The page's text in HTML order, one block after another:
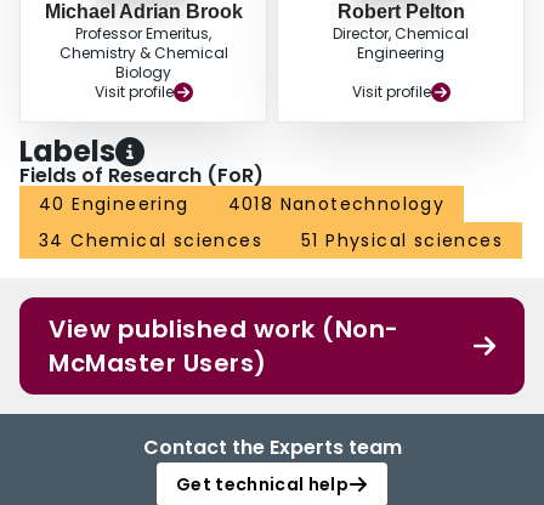
Michael Adrian Brook
Professor Emeritus,
Chemistry & Chemical
Biology
Visit profile
Robert Pelton
Director, Chemical
Engineering
Visit profile
Labels
Fields of Research (FoR)
40 Engineering
4018 Nanotechnology
34 Chemical sciences
51 Physical sciences
View published work (Non-
McMaster Users)
Contact the Experts team
Get technical help